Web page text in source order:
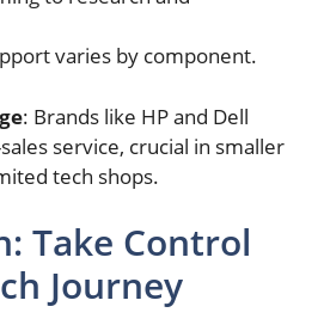
varies by component.
: Brands like HP and Dell
service, crucial in smaller
tech shops.
Take Control
Journey